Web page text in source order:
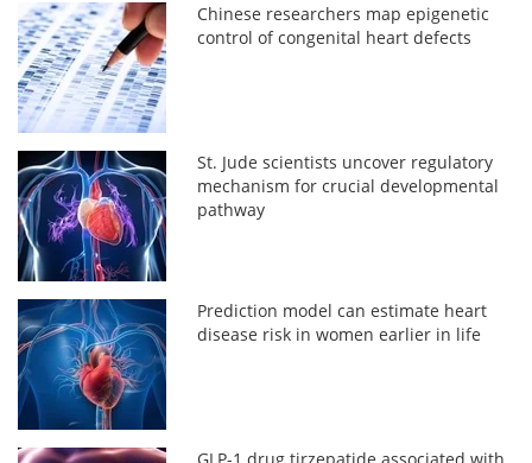
Chinese researchers map epigenetic
control of congenital heart defects
St. Jude scientists uncover regulatory
mechanism for crucial developmental
pathway
Prediction model can estimate heart
disease risk in women earlier in life